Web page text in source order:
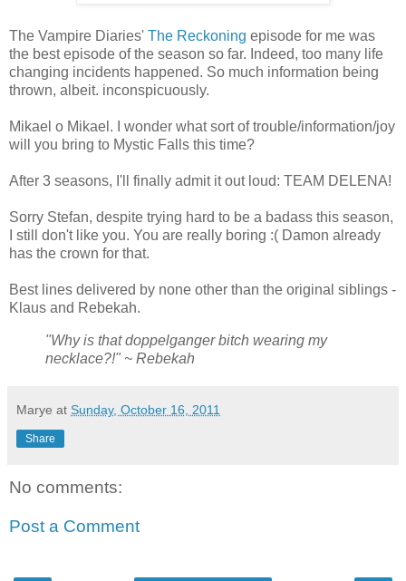
The Vampire Diaries' The Reckoning episode for me was
the best episode of the season so far. Indeed, too many life
changing incidents happened. So much information being
thrown, albeit. inconspicuously.
Mikael o Mikael. I wonder what sort of trouble/information/joy
will you bring to Mystic Falls this time?
After 3 seasons, I'll finally admit it out loud: TEAM DELENA!
Sorry Stefan, despite trying hard to be a badass this season,
I still don't like you. You are really boring :( Damon already
has the crown for that.
Best lines delivered by none other than the original siblings -
Klaus and Rebekah.
"Why is that doppelganger bitch wearing my
necklace?!" ~ Rebekah
Marye at Sunday, October 16, 2011
Share
No comments:
Post a Comment